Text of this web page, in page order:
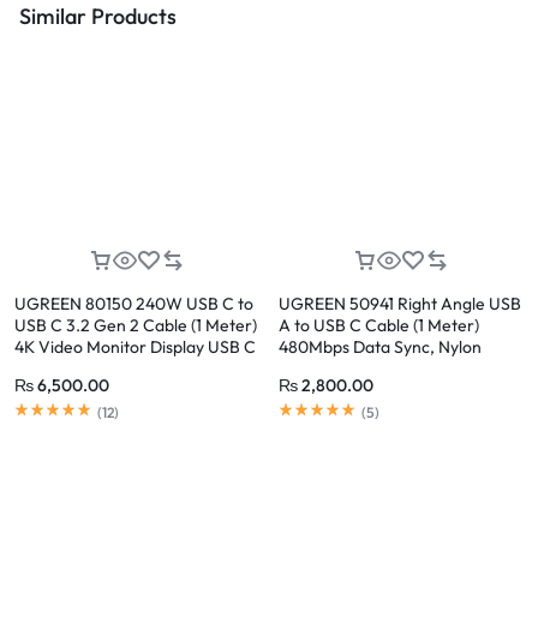
Similar Products
UGREEN 80150 240W USB C to
USB C 3.2 Gen 2 Cable (1 Meter)
4K Video Monitor Display USB C
Fast Charging for iPhone 17/16,
Samsung Galaxy S26/S25,
₨6,500.00
(12)
UGREEN 50941 Right Angle USB
A to USB C Cable (1 Meter)
480Mbps Data Sync, Nylon
iPhone 17/16/15 Series
₨2,800.00
(5)